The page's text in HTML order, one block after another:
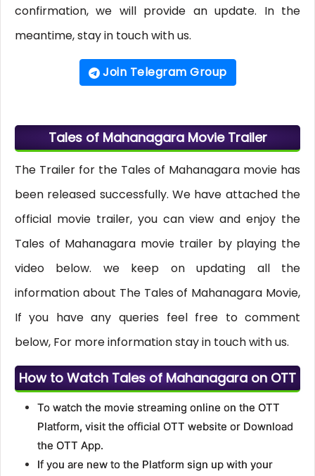
confirmation, we will provide an update. In the
meantime, stay in touch with us.
Join Telegram Group
Tales of Mahanagara Movie Trailer
The Trailer for the Tales of Mahanagara movie has
been released successfully. We have attached the
official movie trailer, you can view and enjoy the
Tales of Mahanagara movie trailer by playing the
video below. we keep on updating all the
information about The Tales of Mahanagara Movie,
If you have any queries feel free to comment
below, For more information stay in touch with us.
How to Watch Tales of Mahanagara on OTT
To watch the movie streaming online on the OTT
Platform, visit the official OTT website or Download
the OTT App.
If you are new to the Platform sign up with your